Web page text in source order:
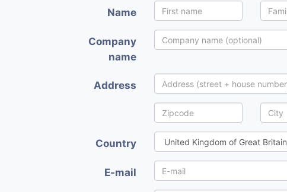
Name
Company
name
Address
Country
E-mail